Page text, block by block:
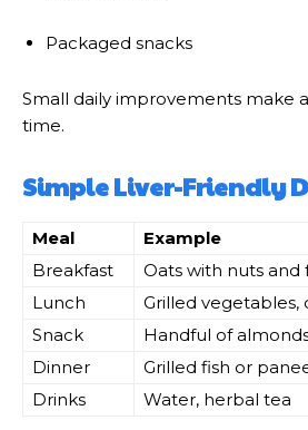
Packaged snacks
Small daily improvements make
time.
Simple Liver-Friendly
Meal
Example
Breakfast
Oats with nuts and
Lunch
Grilled vegetables,
Snack
Handful of
Dinner
Grilled fish or
Drinks
Water, herbal tea